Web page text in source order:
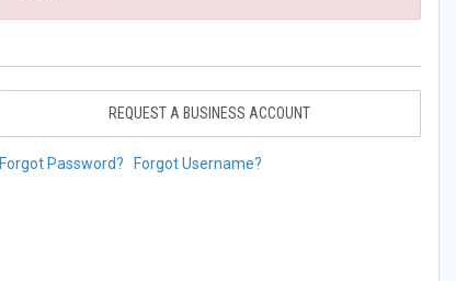
REQUEST A BUSINESS ACCOUNT
Forgot Password? Forgot Username?